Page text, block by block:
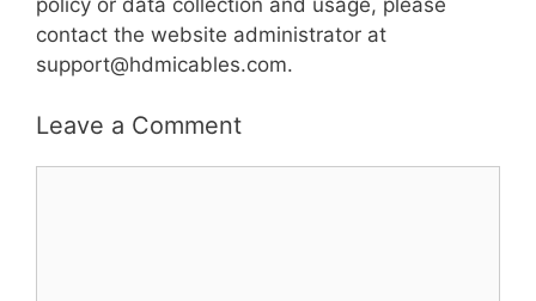
policy or data collection and usage, please
contact the website administrator at
support@hdmicables.com.
Leave a Comment